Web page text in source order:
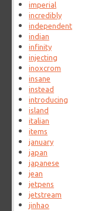
imperial
incredibly
independent
indian
infinity
injecting
inoxcrom
insane
instead
introducing
island
italian
items
january
japan
japanese
jean
jetpens
jetstream
jinhao